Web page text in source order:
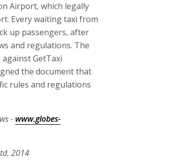
Airport, which legally
Every waiting taxi from
up passengers, after
and regulations. The
GetTaxi
the document that
rules and regulations
- www.globes-
2014